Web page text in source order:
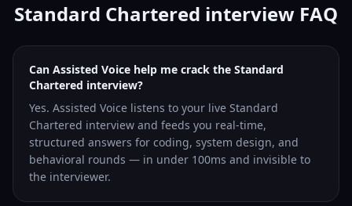
Standard Chartered interview FAQ
Can Assisted Voice help me crack the Standard
Chartered interview?
Yes. Assisted Voice listens to your live Standard
Chartered interview and feeds you real-time,
structured answers for coding, system design, and
behavioral rounds — in under 100ms and invisible to
the interviewer.